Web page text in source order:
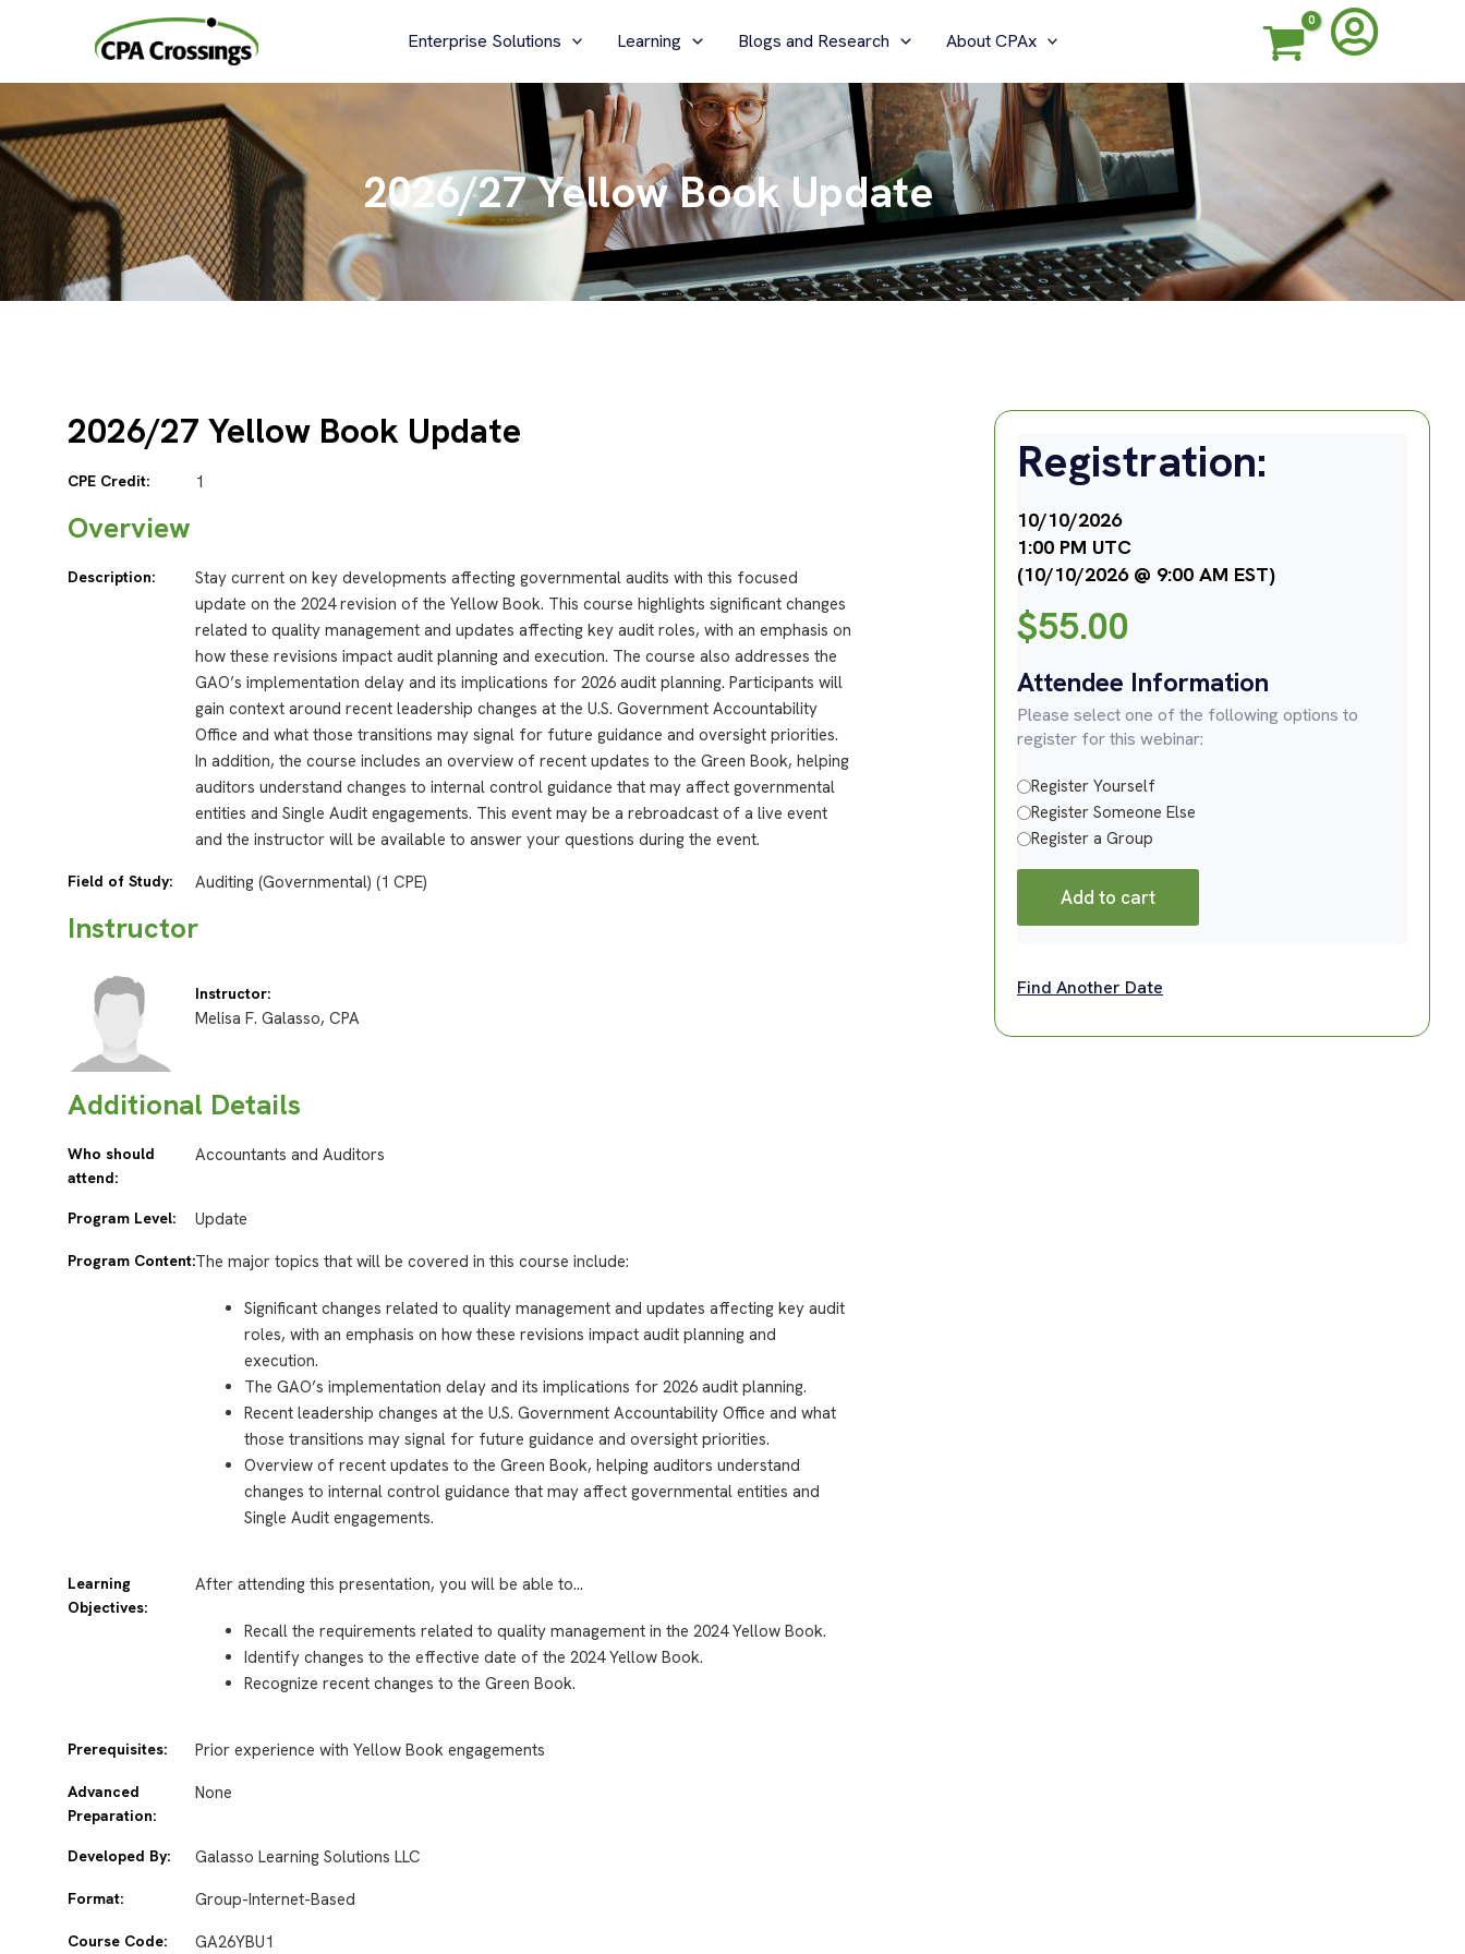
Enterprise Solutions Learning Blogs and Research About CPAx
2026/27 Yellow Book Update
2026/27 Yellow Book Update
CPE Credit: 1
Overview
Description:
Stay current on key developments affecting governmental audits with this focused
update on the 2024 revision of the Yellow Book. This course highlights significant changes
related to quality management and updates affecting key audit roles, with an emphasis on
how these revisions impact audit planning and execution. The course also addresses the
GAO’s implementation delay and its implications for 2026 audit planning. Participants will
gain context around recent leadership changes at the U.S. Government Accountability
Office and what those transitions may signal for future guidance and oversight priorities.
In addition, the course includes an overview of recent updates to the Green Book, helping
auditors understand changes to internal control guidance that may affect governmental
entities and Single Audit engagements. This event may be a rebroadcast of a live event
and the instructor will be available to answer your questions during the event.
Field of Study: Auditing (Governmental) (1 CPE)
Instructor
Instructor:
Melisa F. Galasso, CPA
Additional Details
Who should
attend:
Accountants and Auditors
Program Level: Update
Program Content:The major topics that will be covered in this course include:
Significant changes related to quality management and updates affecting key audit
roles, with an emphasis on how these revisions impact audit planning and
execution.
The GAO’s implementation delay and its implications for 2026 audit planning.
Recent leadership changes at the U.S. Government Accountability Office and what
those transitions may signal for future guidance and oversight priorities.
Overview of recent updates to the Green Book, helping auditors understand
changes to internal control guidance that may affect governmental entities and
Single Audit engagements.
Learning
Objectives:
After attending this presentation, you will be able to…
Recall the requirements related to quality management in the 2024 Yellow Book.
Identify changes to the effective date of the 2024 Yellow Book.
Recognize recent changes to the Green Book.
Prerequisites: Prior experience with Yellow Book engagements
Advanced
Preparation:
None
Developed By: Galasso Learning Solutions LLC
Format: Group-Internet-Based
Course Code: GA26YBU1
Registration:
10/10/2026
1:00 PM UTC
(10/10/2026 @ 9:00 AM EST)
$55.00
Attendee Information
Please select one of the following options to
register for this webinar:
Register Yourself
Register Someone Else
Register a Group
Add to cart
Find Another Date